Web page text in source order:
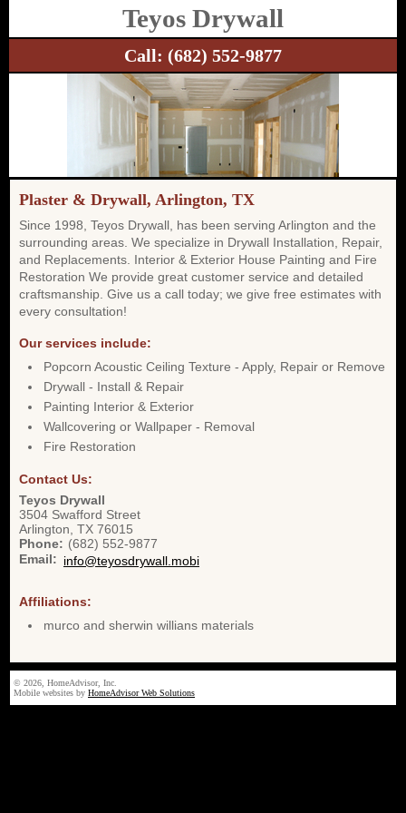
Teyos Drywall
Call: (682) 552-9877
Plaster & Drywall, Arlington, TX
Since 1998, Teyos Drywall, has been serving Arlington and the
surrounding areas. We specialize in Drywall Installation, Repair,
and Replacements. Interior & Exterior House Painting and Fire
Restoration We provide great customer service and detailed
craftsmanship. Give us a call today; we give free estimates with
every consultation!
Our services include:
Popcorn Acoustic Ceiling Texture - Apply, Repair or Remove
Drywall - Install & Repair
Painting Interior & Exterior
Wallcovering or Wallpaper - Removal
Fire Restoration
Contact Us:
Teyos Drywall
3504 Swafford Street
Arlington TX 76015
Phone: (682) 552-9877
Email: info@teyosdrywall.mobi
Affiliations:
murco and sherwin willians materials
© 2026, HomeAdvisor, Inc.
Mobile websites by HomeAdvisor Web Solutions